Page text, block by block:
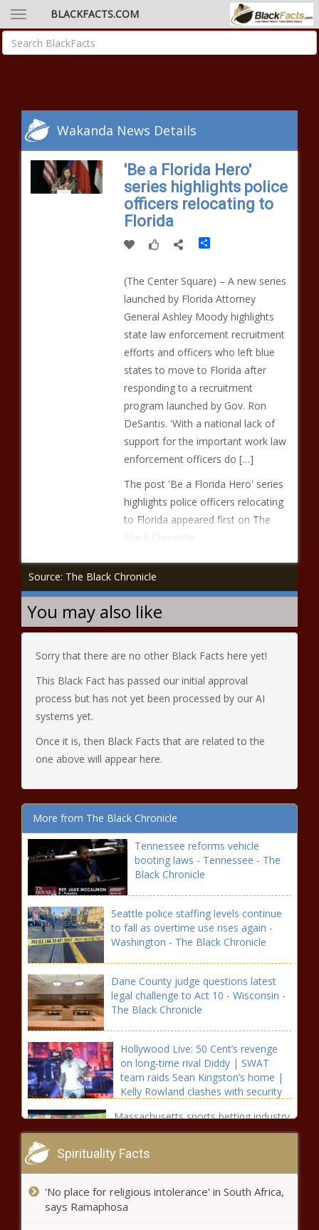
BLACKFACTS.COM
Wakanda News Details
'Be a Florida Hero'
series highlights police
officers relocating to
Florida
Share
(The Center Square) – A new series
launched by Florida Attorney
General Ashley Moody highlights
state law enforcement recruitment
efforts and officers who left blue
states to move to Florida after
responding to a recruitment
program launched by Gov. Ron
DeSantis. 'With a national lack of
support for the important work law
enforcement officers do […]
The post 'Be a Florida Hero' series
highlights police officers relocating
to Florida appeared first on The
Black Chronicle.
Source: The Black Chronicle
You may also like
Sorry that there are no other Black Facts here yet!
This Black Fact has passed our initial approval
process but has not yet been processed by our AI
systems yet.
Once it is, then Black Facts that are related to the
one above will appear here.
More from The Black Chronicle
Tennessee reforms vehicle
booting laws - Tennessee - The
Black Chronicle
Seattle police staffing levels continue
to fall as overtime use rises again -
Washington - The Black Chronicle
Dane County judge questions latest
legal challenge to Act 10 - Wisconsin -
The Black Chronicle
Hollywood Live: 50 Cent’s revenge
on long-time rival Diddy | SWAT
team raids Sean Kingston’s home |
Kelly Rowland clashes with security
- The Black Chronicle
Massachusetts sports betting industry
generates over $50 million in April -
for emergencies such as hurricanes -
Louisiana - The Black Chronicle
Spirituality Facts
'No place for religious intolerance' in South Africa,
says Ramaphosa